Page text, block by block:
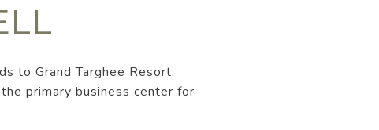
to Grand Targhee Resort.
primary business center for